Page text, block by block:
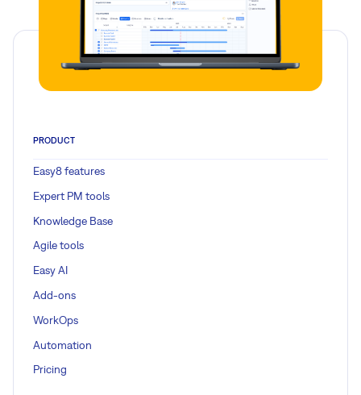
PRODUCT
Easy8 features
Expert PM tools
Knowledge Base
Agile tools
Easy AI
Add-ons
WorkOps
Automation
Pricing